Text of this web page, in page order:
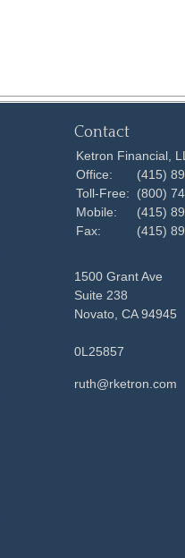
Contact
Ketron Financial,
Office:
(415)
Toll-Free:
(800)
Mobile:
(415)
Fax:
(415)
1500 Grant Ave
Suite 238
Novato, CA 94945
0L25857
ruth@rketron.com